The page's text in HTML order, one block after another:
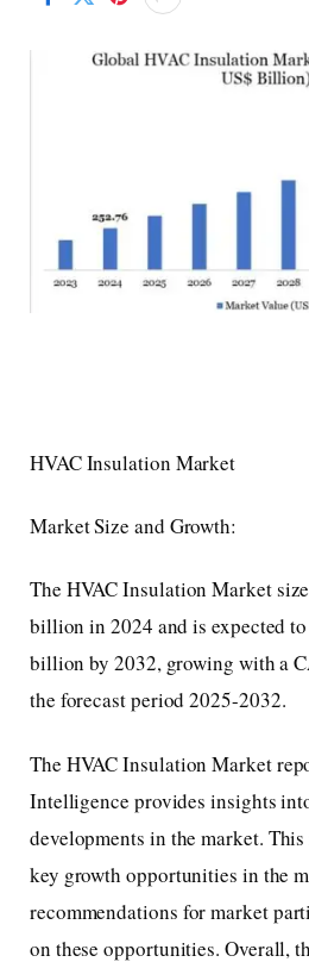
HVAC Insulation Market
Market Size and Growth:
The HVAC Insulation Market
billion in 2024 and is expected
billion by 2032, growing with a
the forecast period 2025-2032.
The HVAC Insulation Market
Intelligence provides insights
developments in the market.
key growth opportunities in the
recommendations for market
on these opportunities. Overall,